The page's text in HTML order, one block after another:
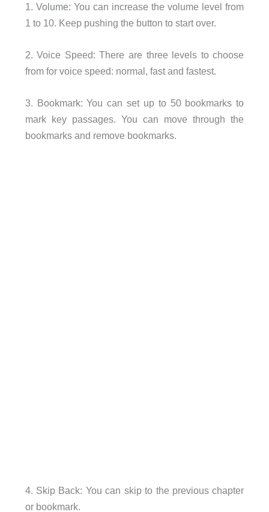
1. Volume: You can increase the volume level from
1 to 10. Keep pushing the button to start over.
2. Voice Speed: There are three levels to choose
from for voice speed: normal, fast and fastest.
3. Bookmark: You can set up to 50 bookmarks to
mark key passages. You can move through the
bookmarks and remove bookmarks.
4. Skip Back: You can skip to the previous chapter
or bookmark.